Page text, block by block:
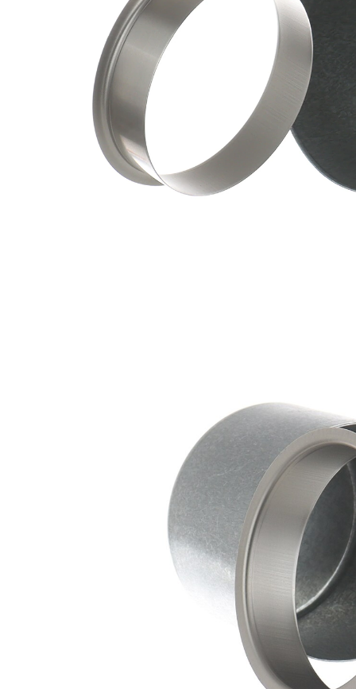
Insertion
Depth
mm